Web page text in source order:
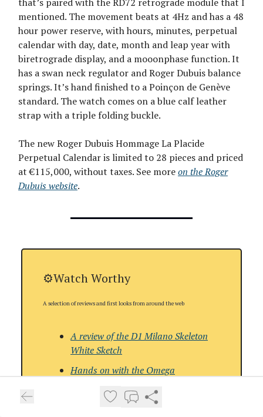
mentioned. The movement beats at 4Hz and has a 48
hour power reserve, with hours, minutes, perpetual
calendar with day, date, month and leap year with
biretrograde display, and a mooonphase function. It
has a swan neck regulator and Roger Dubuis balance
springs. It’s hand finished to a Poinçon de Genève
standard. The watch comes on a blue calf leather
strap with a triple folding buckle.
The new Roger Dubuis Hommage La Placide
Perpetual Calendar is limited to 28 pieces and priced
at €115,000, without taxes. See moreon the Roger
Dubuis website.
⚙️Watch Worthy
A selection of reviews and first looks from around the web
A review of theD1 Milano Skeleton
White Sketch
Hands on with the Omega
A review of theUrwerk UR-150 Blue